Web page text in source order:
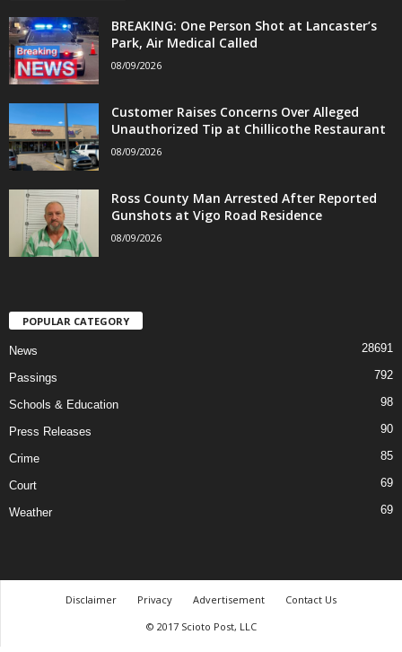
BREAKING: One Person Shot at Lancaster’s
Park, Air Medical Called
08/09/2026
Customer Raises Concerns Over Alleged
Unauthorized Tip at Chillicothe Restaurant
08/09/2026
Ross County Man Arrested After Reported
Gunshots at Vigo Road Residence
08/09/2026
POPULAR CATEGORY
News 28691
Passings 792
Schools & Education 98
Press Releases 90
Crime 85
Court 69
Weather 69
Disclaimer Privacy Advertisement
Contact Us
© 2017 Scioto Post, LLC